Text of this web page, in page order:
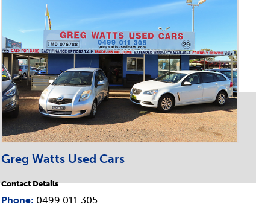
Greg Watts Used Cars
Contact Details
Phone: 0499 011 305